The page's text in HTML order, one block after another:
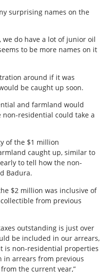
surprising names on the
we do have a lot of junior oil
to be more names on it
around if it was
be caught up soon.
and farmland would
residential could take a
of the $1 million
caught up, similar to
to tell how the non-
Badura.
$2 million was inclusive of
from previous
outstanding is just over
be included in our arrears,
is non-residential properties
in arrears from previous
the current year,”